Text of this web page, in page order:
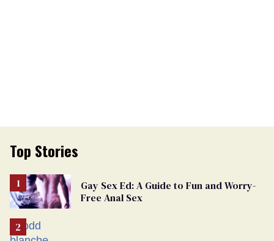
Top Stories
Gay Sex Ed: A Guide to Fun and Worry-
Free Anal Sex